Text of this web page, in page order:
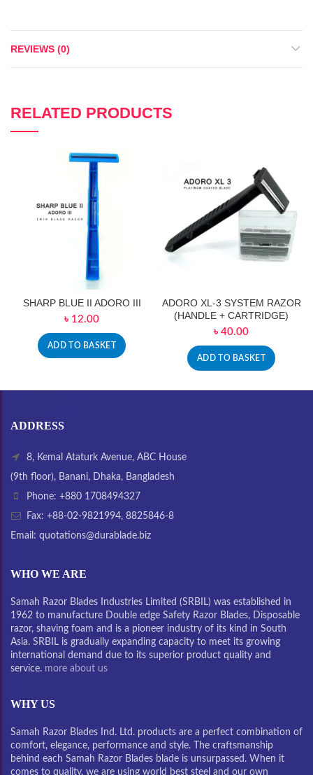
REVIEWS (0)
RELATED PRODUCTS
SHARP BLUE II ADORO III
৳ 12.00
ADD TO BASKET
ADORO XL-3 SYSTEM RAZOR
(HANDLE + CARTRIDGE)
৳ 40.00
ADD TO BASKET
ADDRESS
8, Kemal Ataturk Avenue, ABC House
(9th floor), Banani, Dhaka, Bangladesh
Phone: +880 1708494327
Fax: +88-02-9821994, 8825846-8
Email: quotations@durablade.biz
WHO WE ARE
Samah Razor Blades Industries Limited (SRBIL) was established in
1962 to manufacture Double edge Safety Razor Blades, Disposable
razor, shaving foam and is a pioneer industry of its kind in South
Asia. SRBIL is gradually expanding capacity to meet its growing
international demand due to its superior product quality and
service. more about us
WHY US
Samah Razor Blades Ind. Ltd. products are a perfect combination of
comfort, elegance, performance and style. The craftsmanship
behind each Samah Razor Blades blade is unsurpassed. When it
comes to quality, we are using world best steel and our own